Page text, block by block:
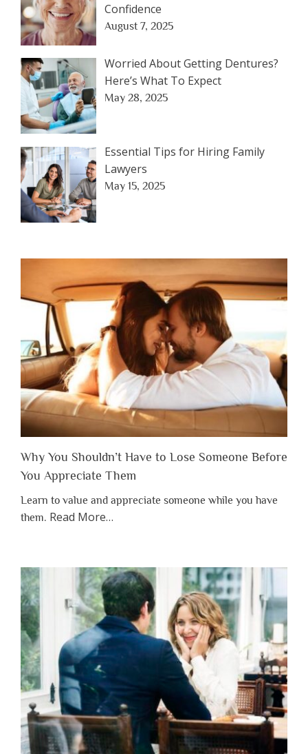
Confidence
August 7, 2025
Worried About Getting Dentures?
Here’s What To Expect
May 28, 2025
Essential Tips for Hiring Family
Lawyers
May 15, 2025
Why You Shouldn’t Have to Lose Someone Before
You Appreciate Them
Learn to value and appreciate someone while you have
them. Read Moreabout
Shouldn’t
Have
to
Lose
Someone
Before
Appreciate
Them”
…